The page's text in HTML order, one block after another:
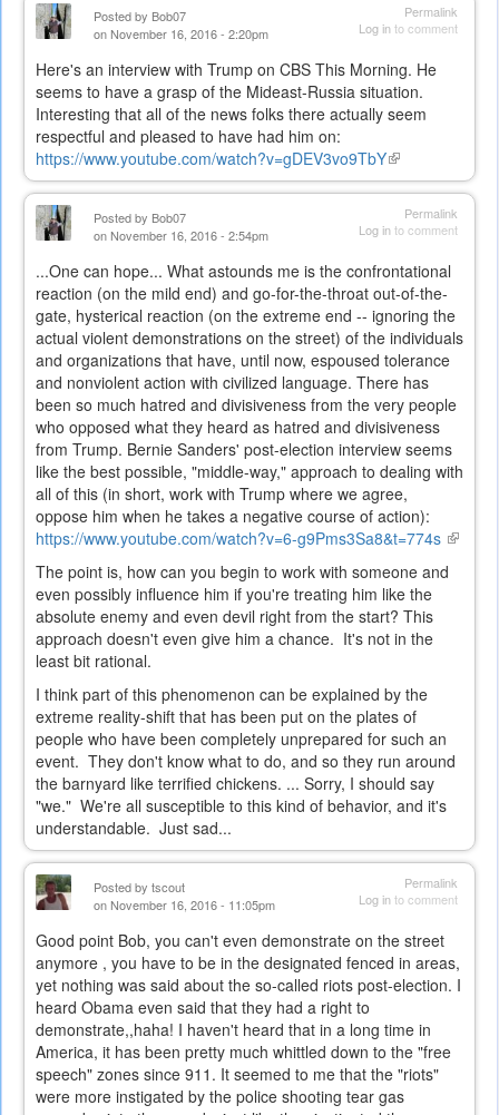
Permalink
Log into comment
Posted by Bob07
on November 16, 2016 - 2:20pm
Here's an interview with Trump on CBS This Morning. He
seems to have a grasp of the Mideast-Russia situation.
Interesting that all of the news folks there actually seem
respectful and pleased to have had him on:
https://www.youtube.com/watch?v=gDEV3vo9TbY(link
is
Permalink
Log into comment
Posted by Bob07
on November 16, 2016 - 2:54pm
...One can hope... What astounds me is the confrontational
reaction (on the mild end) and go-for-the-throat out-of-the-
gate, hysterical reaction (on the extreme end -- ignoring the
actual violent demonstrations on the street) of the individuals
and organizations that have, until now, espoused tolerance
and nonviolent action with civilized language. There has
been so much hatred and divisiveness from the very people
who opposed what they heard as hatred and divisiveness
from Trump. Bernie Sanders' post-election interview seems
like the best possible, "middle-way," approach to dealing with
all of this (in short, work with Trump where we agree,
oppose him when he takes a negative course of action):
https://www.youtube.com/watch?v=6-g9Pms3Sa8&t=774s (link
The point is, how can you begin to work with someone and
even possibly influence him if you're treating him like the
absolute enemy and even devil right from the start? This
approach doesn't even give him a chance. It's not in the
least bit rational.
I think part of this phenomenon can be explained by the
extreme reality-shift that has been put on the plates of
people who have been completely unprepared for such an
event. They don't know what to do, and so they run around
the barnyard like terrified chickens. ... Sorry, I should say
"we." We're all susceptible to this kind of behavior, and it's
understandable. Just sad...
Permalink
Log into comment
Posted by tscout
on November 16, 2016 - 11:05pm
Good point Bob, you can't even demonstrate on the street
anymore , you have to be in the designated fenced in areas,
yet nothing was said about the so-called riots post-election. I
heard Obama even said that they had a right to
demonstrate,,haha! I haven't heard that in a long time in
America, it has been pretty much whittled down to the "free
speech" zones since 911. It seemed to me that the "riots"
were more instigated by the police shooting tear gas